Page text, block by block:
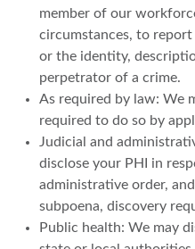
member of our
circumstances, to
or the identity,
perpetrator of a crime.
As required by law: We
required to do so by
Judicial and
disclose your PHI in
administrative order,
subpoena, discovery
Public health: We may